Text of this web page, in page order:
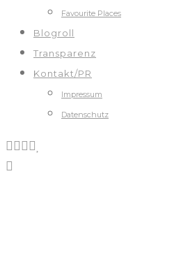
Favourite Places
Blogroll
Transparenz
Kontakt/PR
Impressum
Datenschutz